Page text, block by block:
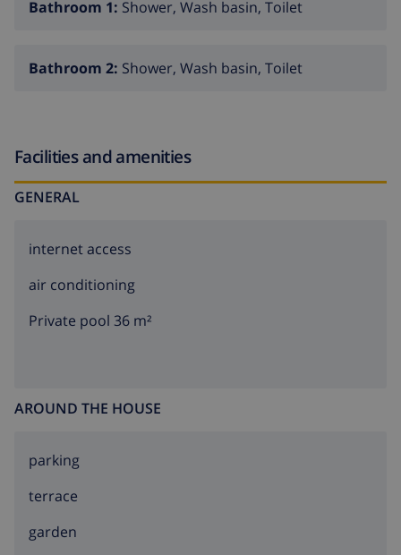
Bathroom 1: Shower, Wash basin, Toilet
Bathroom 2: Shower, Wash basin, Toilet
Facilities and amenities
GENERAL
internet access
air conditioning
Private pool 36 m²
AROUND THE HOUSE
parking
terrace
garden